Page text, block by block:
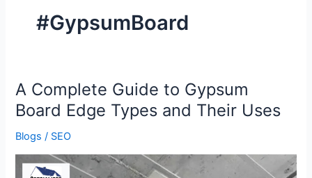
#GypsumBoard
A Complete Guide to Gypsum
Board Edge Types and Their Uses
Blogs / SEO
A
Complete
Guide
to
Gypsum
Board